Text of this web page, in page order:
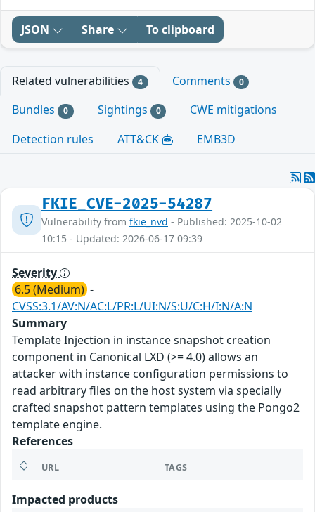
JSON Share To clipboard
Related vulnerabilities 4 Comments 0
Bundles 0 Sightings 0
CWE mitigations
Detection rules
ATT&CK EMB3D
FKIE_CVE-2025-54287
Vulnerability from fkie_nvd - Published: 2025-10-02
10:15 - Updated: 2026-06-17 09:39
Severity
6.5 (Medium) -
CVSS:3.1/AV:N/AC:L/PR:L/UI:N/S:U/C:H/I:N/A:N
Summary
Template Injection in instance snapshot creation
component in Canonical LXD (>= 4.0) allows an
attacker with instance configuration permissions to
read arbitrary files on the host system via specially
crafted snapshot pattern templates using the Pongo2
template engine.
References
URL TAGS
Impacted products